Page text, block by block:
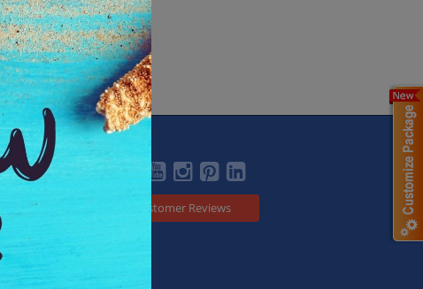
Social
Customer Reviews